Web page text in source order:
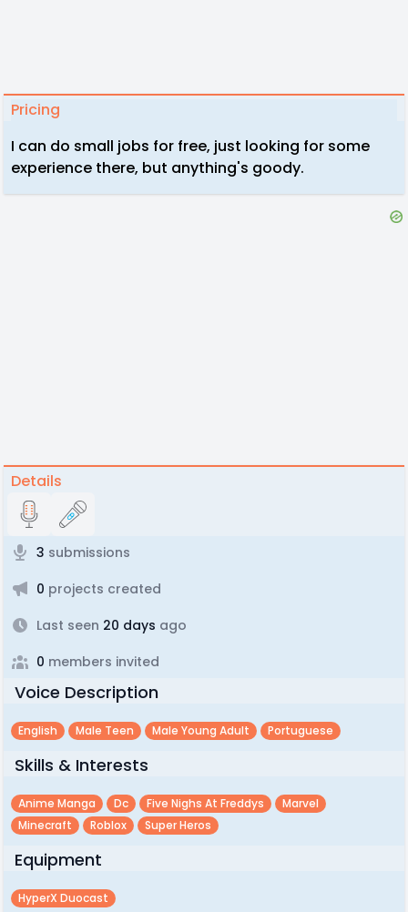
Pricing
I can do small jobs for free, just looking for some
experience there, but anything's goody.
Details
3 submissions
0 projects created
Last seen 20 days ago
0 members invited
Voice Description
English Male Teen Male Young Adult Portuguese
Skills & Interests
Anime Manga Dc Five Nighs At Freddys
Marvel
Minecraft
Roblox Super Heros
Equipment
HyperX Duocast